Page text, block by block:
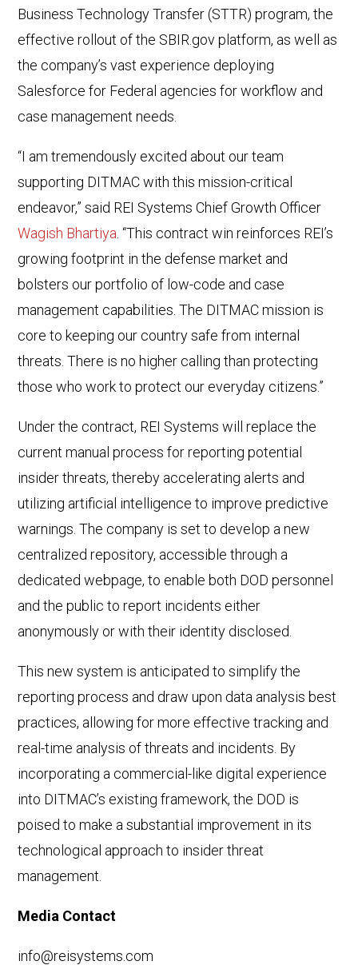
Business Technology Transfer (STTR) program, the
effective rollout of the SBIR.gov platform, as well as
the company’s vast experience deploying
Salesforce for Federal agencies for workflow and
case management needs.
“I am tremendously excited about our team
supporting DITMAC with this mission-critical
endeavor,” said REI Systems Chief Growth Officer
Wagish Bhartiya. “This contract win reinforces REI’s
growing footprint in the defense market and
bolsters our portfolio of low-code and case
management capabilities. The DITMAC mission is
core to keeping our country safe from internal
threats. There is no higher calling than protecting
those who work to protect our everyday citizens.”
Under the contract, REI Systems will replace the
current manual process for reporting potential
insider threats, thereby accelerating alerts and
utilizing artificial intelligence to improve predictive
warnings. The company is set to develop a new
centralized repository, accessible through a
dedicated webpage, to enable both DOD personnel
and the public to report incidents either
anonymously or with their identity disclosed.
This new system is anticipated to simplify the
reporting process and draw upon data analysis best
practices, allowing for more effective tracking and
real-time analysis of threats and incidents. By
incorporating a commercial-like digital experience
into DITMAC’s existing framework, the DOD is
poised to make a substantial improvement in its
technological approach to insider threat
management.
Media Contact
info@reisystems.com